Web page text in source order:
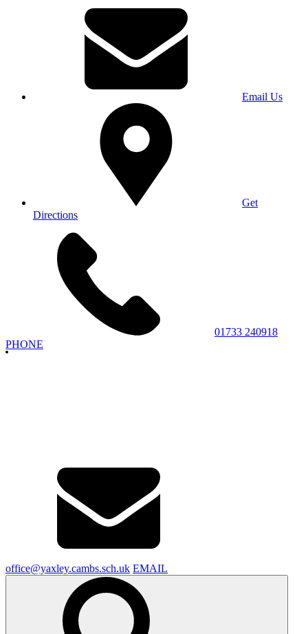
Email Us
Get
Directions
01733 240918
PHONE
office@yaxley.cambs.sch.uk EMAIL